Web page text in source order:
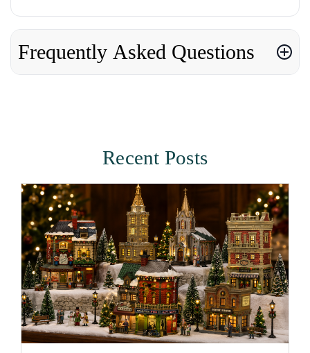
Frequently Asked Questions
Recent Posts